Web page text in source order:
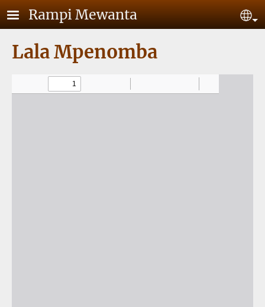
Skip to main content
Rampi Mewanta
Lala Mpenomba